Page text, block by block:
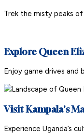
Trek the misty peaks
Explore Queen
Enjoy game drives
Visit Kampala's
Experience Uganda’s